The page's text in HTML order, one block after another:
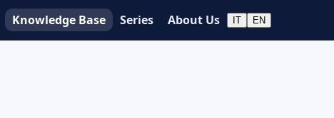
Knowledge Base Series About Us IT EN